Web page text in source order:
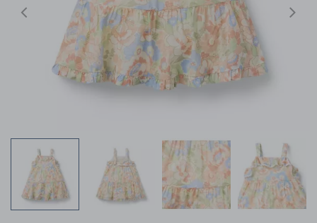
Previous